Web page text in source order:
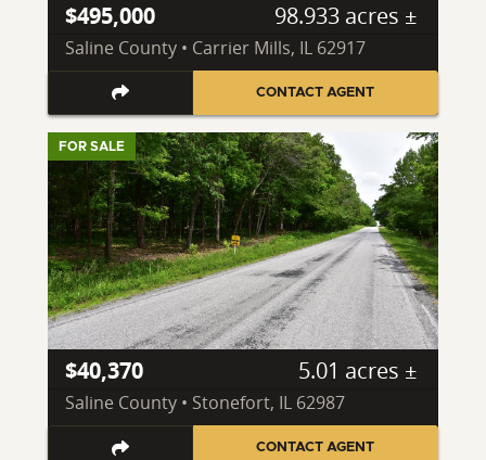
$495,000 98.933 acres ±
Saline County • Carrier Mills, IL 62917
CONTACT AGENT
FOR SALE
$40,370 5.01 acres ±
Saline County • Stonefort, IL 62987
CONTACT AGENT